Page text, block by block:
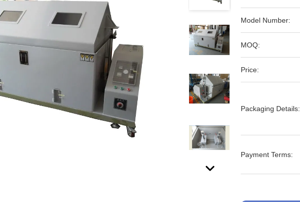
Model Number:
MOQ:
Price:
Packaging Details:
Payment Terms: